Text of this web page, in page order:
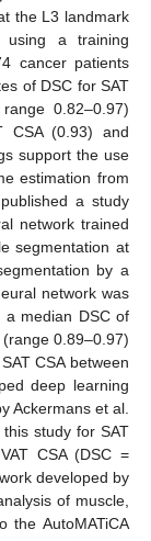
the L3 landmark
using a training
cancer patients
of DSC for SAT
0.82–0.97)
CSA (0.93) and
support the use
estimation from
a study
network trained
segmentation at
by a
network was
a median DSC of
0.89–0.97)
CSA between
deep learning
Ackermans et al.
study for SAT
CSA (DSC =
developed by
of muscle,
the AutoMATiCA